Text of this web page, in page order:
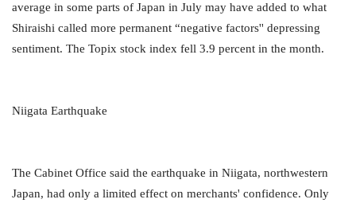
average in some parts of Japan in July may have added to what
Shiraishi called more permanent “negative factors'' depressing
sentiment. The Topix stock index fell 3.9 percent in the month.
Niigata Earthquake
The Cabinet Office said the earthquake in Niigata, northwestern
Japan, had only a limited effect on merchants' confidence. Only